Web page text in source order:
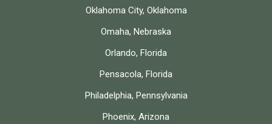
Oklahoma City, Oklahoma
Omaha, Nebraska
Orlando, Florida
Pensacola, Florida
Philadelphia, Pennsylvania
Phoenix, Arizona